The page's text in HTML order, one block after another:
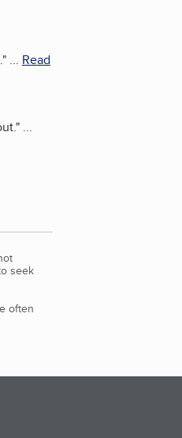
"... Read
"...
seek
often